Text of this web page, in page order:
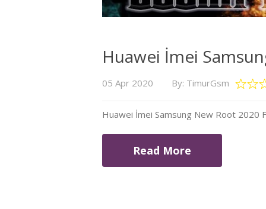
Huawei İmei
05 Apr 2020 By: TimurGsm
Huawei İmei Samsung New Root 2020
Read More